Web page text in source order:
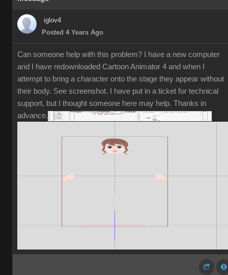
iglov4
Posted 4 Years Ago
Can someone help with this problem? I have a new computer
and I have redownloaded Cartoon Animator 4 and when I
attempt to bring a character onto the stage they appear without
their body. See screenshot. I have put in a ticket for technical
support, but I thought someone here may help. Thanks in
advance.